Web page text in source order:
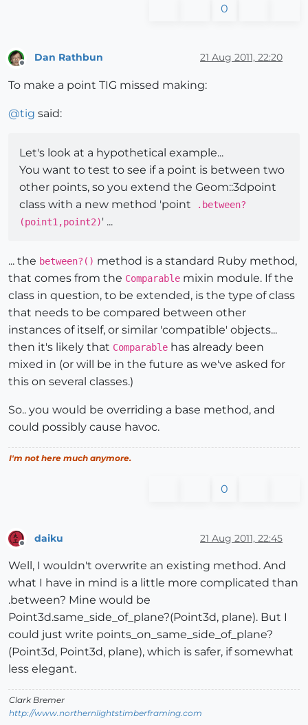
0
Dan Rathbun 21 Aug 2011, 22:20
To make a point TIG missed making:
@tig said:
Let's look at a hypothetical example...
You want to test to see if a point is between two
other points, so you extend the Geom::3dpoint
class with a new method 'point .between?
(point1,point2)' ...
... the between?() method is a standard Ruby method,
that comes from the Comparable mixin module. If the
class in question, to be extended, is the type of class
that needs to be compared between other
instances of itself, or similar 'compatible' objects...
then it's likely that Comparable has already been
mixed in (or will be in the future as we've asked for
this on several classes.)
So.. you would be overriding a base method, and
could possibly cause havoc.
I'm not here much anymore.
0
daiku 21 Aug 2011, 22:45
Well, I wouldn't overwrite an existing method. And
what I have in mind is a little more complicated than
.between? Mine would be
Point3d.same_side_of_plane?(Point3d, plane). But I
could just write points_on_same_side_of_plane?
(Point3d, Point3d, plane), which is safer, if somewhat
less elegant.
Clark Bremer
http://www.northernlightstimberframing.com